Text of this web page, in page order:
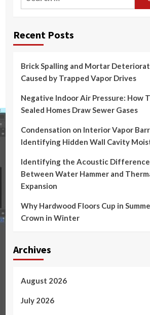
Recent Posts
Brick Spalling and Mortar
Caused by Trapped Vapor Drives
Negative Indoor Air Pressure: How
Sealed Homes Draw Sewer Gases
Condensation on Interior Vapor
Identifying Hidden Wall Cavity
Identifying the Acoustic
Between Water Hammer and
Expansion
Why Hardwood Floors Cup in
Crown in Winter
Archives
August 2026
July 2026